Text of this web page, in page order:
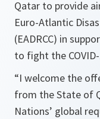
Qatar to provide
Euro-Atlantic
(EADRCC) in
to fight the
“I welcome the
from the State of
Nations’ global